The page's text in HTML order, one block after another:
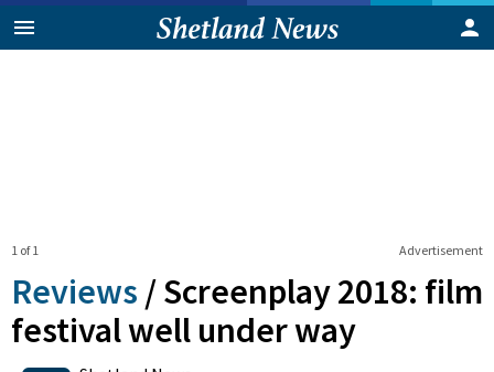
Advertisement
1 of 1
Reviews /Screenplay 2018: film
festival well under way